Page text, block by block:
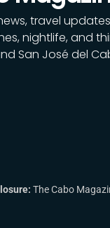
travel
nightlife, and
San José del
The Cabo